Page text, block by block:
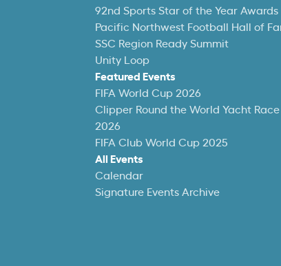
92nd Sports Star of the Year Awards
Pacific Northwest Football Hall of
SSC Region Ready Summit
Unity Loop
Featured Events
FIFA World Cup 2026
Clipper Round the World Yacht Race
2026
FIFA Club World Cup 2025
All Events
Calendar
Signature Events Archive